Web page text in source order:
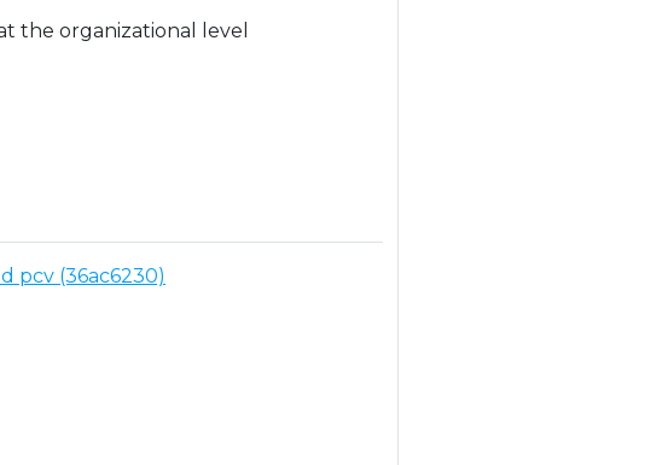
the organizational level
pcv (36ac6230)